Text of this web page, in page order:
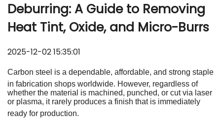
Deburring: A Guide to Removing
Heat Tint, Oxide, and Micro-Burrs
2025-12-02 15:35:01
Carbon steel is a dependable, affordable, and strong staple
in fabrication shops worldwide. However, regardless of
whether the material is machined, punched, or cut via laser
or plasma, it rarely produces a finish that is immediately
ready for production.